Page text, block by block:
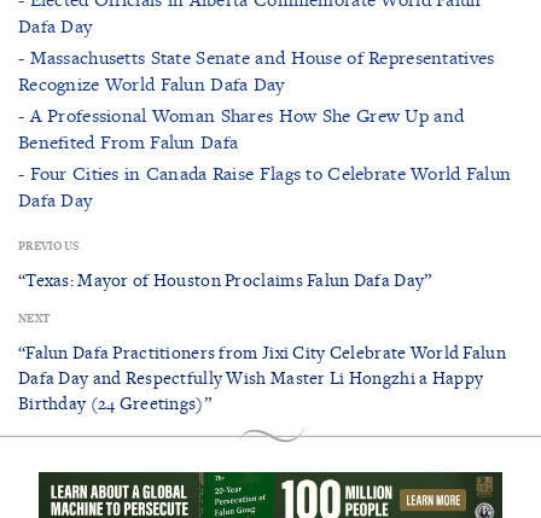
Dafa Day
- Massachusetts State Senate and House of Representatives
Recognize World Falun Dafa Day
- A Professional Woman Shares How She Grew Up and
Benefited From Falun Dafa
- Four Cities in Canada Raise Flags to Celebrate World Falun
Dafa Day
PREVIOUS
“Texas: Mayor of Houston Proclaims Falun Dafa Day”
NEXT
“Falun Dafa Practitioners from Jixi City Celebrate World Falun
Dafa Day and Respectfully Wish Master Li Hongzhi a Happy
Birthday (24 Greetings)”